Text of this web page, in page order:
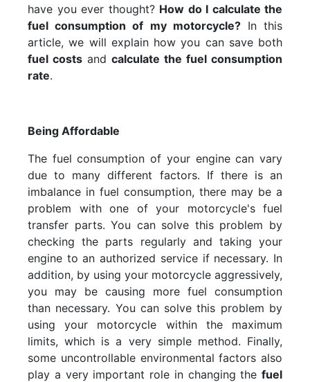
have you ever thought? How do I calculate the
fuel consumption of my motorcycle?In this
article, we will explain how you can save both
fuel costs and calculate the fuel consumption
rate.
Being Affordable
The fuel consumption of your engine can vary
due to many different factors. If there is an
imbalance in fuel consumption, there may be a
problem with one of your motorcycle's fuel
transfer parts. You can solve this problem by
checking the parts regularly and taking your
engine to an authorized service if necessary. In
addition, by using your motorcycle aggressively,
you may be causing more fuel consumption
than necessary. You can solve this problem by
using your motorcycle within the maximum
limits, which is a very simple method. Finally,
some uncontrollable environmental factors also
play a very important role in changing the fuel